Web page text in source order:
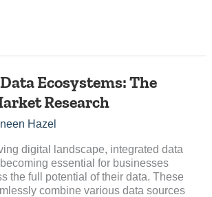
Ecosystems: The
Research
Hazel
digital landscape, integrated data
essential for businesses
the full potential of their data. These
combine various data sources